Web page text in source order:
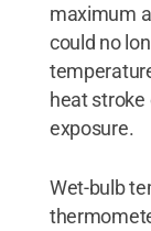
maximum
could no
heat stroke
exposure.
Wet-bulb